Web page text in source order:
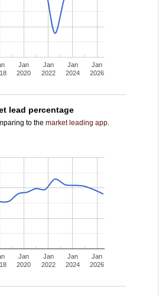
Jan
2020
Jan
2022
Jan
2024
Jan
2026
lead percentage
to the market leading app.
Jan
2020
Jan
2022
Jan
2024
Jan
2026